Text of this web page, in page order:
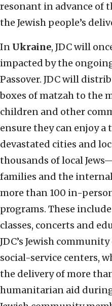
resonant in advance of
the Jewish people’s
In Ukraine, JDC will
impacted by the
Passover. JDC will
boxes of matzah to the
children and other
ensure they can enjoy a
devastated cities and
thousands of local
families and the
more than 100 in-
programs. These
classes, concerts and
JDC’s Jewish
social-service centers,
the delivery of more
humanitarian aid